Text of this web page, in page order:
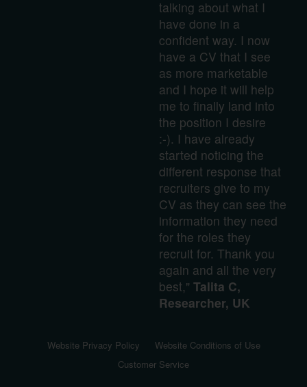
talking about what I
have done in a
confident way. I now
have a CV that I see
as more marketable
and I hope it will help
me to finally land into
the position I desire
:-). I have already
started noticing the
different response that
recruiters give to my
CV as they can see the
information they need
for the roles they
recruit for. Thank you
again and all the very
best," Talita C,
Researcher, UK
Website Privacy Policy
Website Conditions of Use
Customer Service